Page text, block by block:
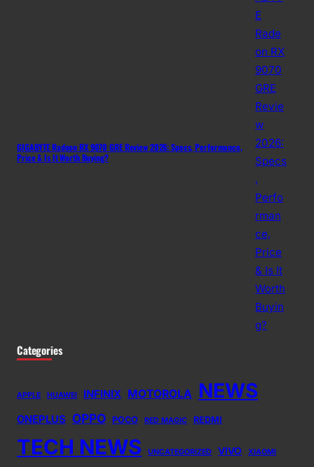
GIGABYTE Radeon RX 9070 GRE Review 2026: Specs, Performance,
Price & Is It Worth Buying?
Categories
APPLE HUAWEI INFINIX MOTOROLA NEWS
ONEPLUS OPPO POCO RED MAGIC REDMI
TECH NEWS UNCATEGORIZED VIVO XIAOMI